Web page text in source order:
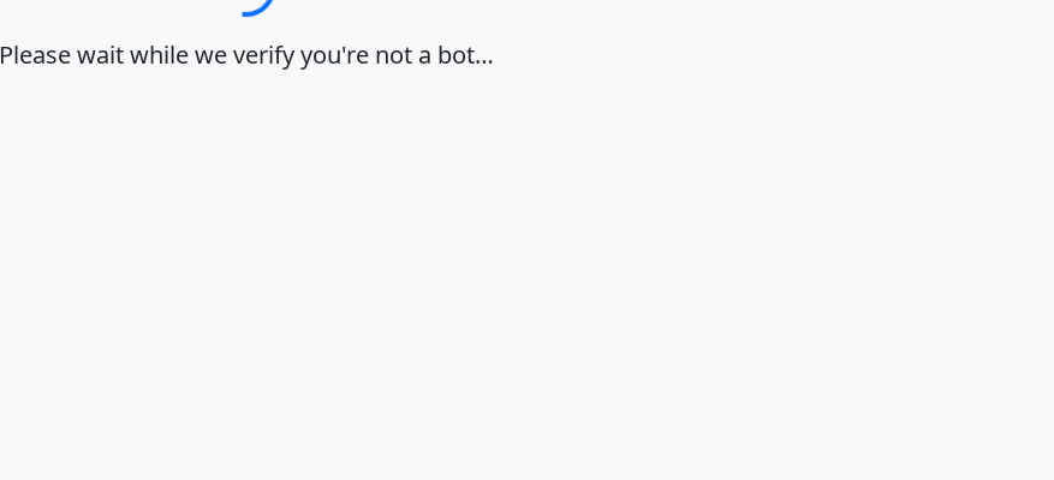
Please wait while we verify you're not a bot…